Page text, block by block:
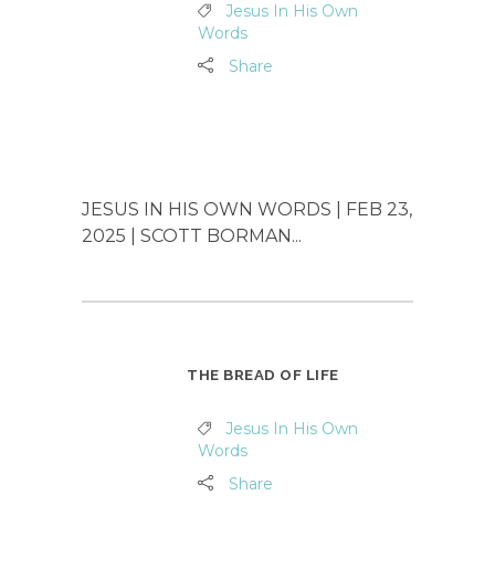
Jesus In His Own
Words
Share
JESUS IN HIS OWN WORDS | FEB 23,
2025 | SCOTT BORMAN...
THE BREAD OF LIFE
Jesus In His Own
Words
Share